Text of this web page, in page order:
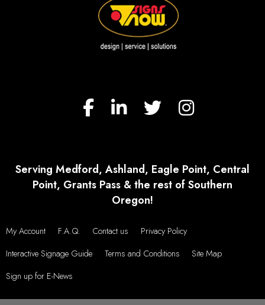
VIEW MORE TESTIMONIALS
Serving Medford, Ashland, Eagle Point, Central